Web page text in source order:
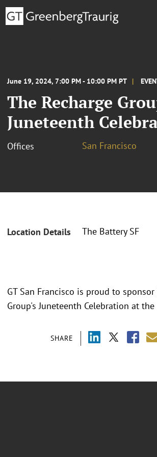
June 19, 2024, 7:00 PM - 10:00 PM PT
The Recharge
Juneteenth
Offices San Francisco
Location Details The Battery SF
SHARE
GT San Francisco is proud to
Group's Juneteenth Celebration at the